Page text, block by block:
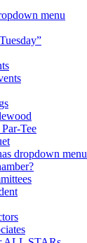
menu
Tee
dropdown menu